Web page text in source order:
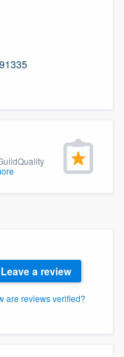
Leave a review
are reviews verified?